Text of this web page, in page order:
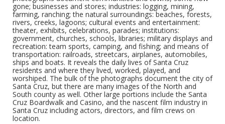
gone; businesses and stores; industries: logging, mining,
farming, ranching; the natural surroundings: beaches, forests,
rivers, creeks, lagoons; cultural events and entertainment:
theater, exhibits, celebrations, parades; institutions:
government, churches, schools, libraries; military displays and
recreation: team sports, camping, and fishing; and means of
transportation: railroads, streetcars, airplanes, automobiles,
ships and boats. It reveals the daily lives of Santa Cruz
residents and where they lived, worked, played, and
worshiped. The bulk of the photographs document the city of
Santa Cruz, but there are many images of the North and
South county as well. Other large portions include the Santa
Cruz Boardwalk and Casino, and the nascent film industry in
Santa Cruz including actors, directors, and film crews on
location.